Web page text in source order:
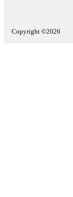
Copyright ©2026